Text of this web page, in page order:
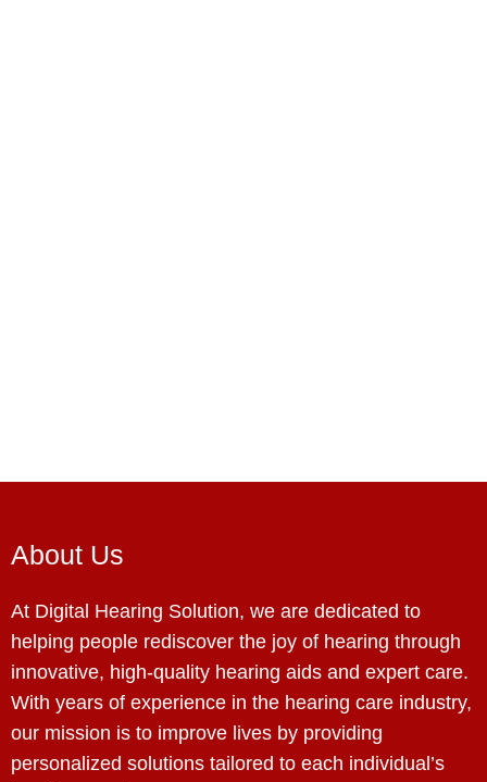
About Us
At Digital Hearing Solution, we are dedicated to
helping people rediscover the joy of hearing through
innovative, high-quality hearing aids and expert care.
With years of experience in the hearing care industry,
our mission is to improve lives by providing
personalized solutions tailored to each individual’s